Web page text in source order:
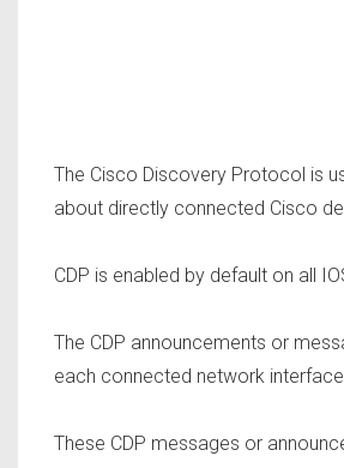
The Cisco Discovery Protocol is
about directly connected Cisco
CDP is enabled by default on all
The CDP announcements or
each connected network
These CDP messages or